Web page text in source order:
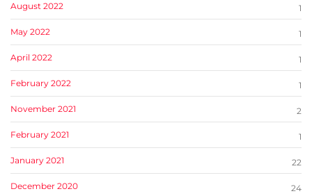
August 2022 1
May 2022 1
April 2022 1
February 2022 1
November 2021 2
February 2021 1
January 2021 22
December 2020 24